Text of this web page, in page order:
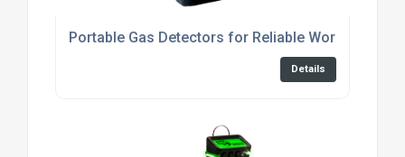
Portable Gas Detectors for Reliable Workplace
Details